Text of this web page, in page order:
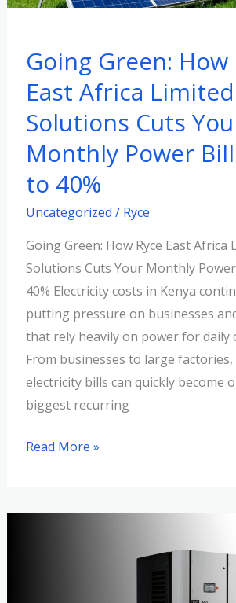
Going Green: How
East Africa
Solutions Cuts
Monthly Power
to 40%
Uncategorized / Ryce
Going Green: How Ryce East Africa
Solutions Cuts Your Monthly
40% Electricity costs in Kenya
putting pressure on businesses
that rely heavily on power for daily
From businesses to large
electricity bills can quickly become
biggest recurring
Solar
Cuts
Your
Monthly
Power
Bill
up
to
40%
Read More »